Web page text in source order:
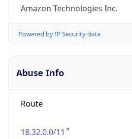
Amazon Technologies Inc.
Powered by IP Security data
Abuse Info
Route
18.32.0.0/11